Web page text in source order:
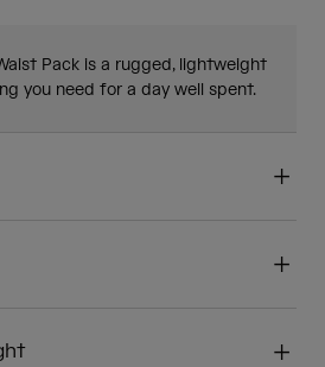
Pack is a rugged, lightweight
you need for a day well spent.